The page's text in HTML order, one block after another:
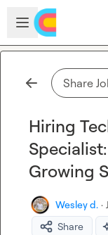
Skip to main content
Open sidebar
Share
Hiring
Growing
Wesley d. ·
Share